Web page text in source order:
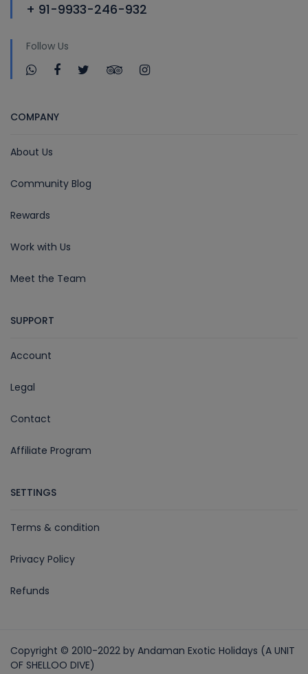
+ 91-9933-246-932
Follow Us
COMPANY
About Us
Community Blog
Rewards
Work with Us
Meet the Team
SUPPORT
Account
Legal
Contact
Affiliate Program
SETTINGS
Terms & condition
Privacy Policy
Refunds
Copyright © 2010-2022 by Andaman Exotic Holidays (A UNIT
OF SHELLOO DIVE)